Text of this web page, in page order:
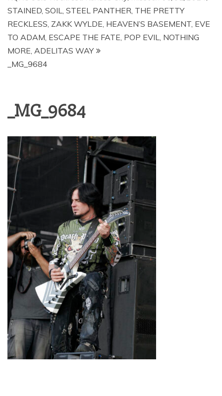
STAINED, SOIL, STEEL PANTHER, THE PRETTY
RECKLESS, ZAKK WYLDE, HEAVEN’S BASEMENT, EVE
TO ADAM, ESCAPE THE FATE, POP EVIL, NOTHING
MORE, ADELITAS WAY
_MG_9684
_MG_9684